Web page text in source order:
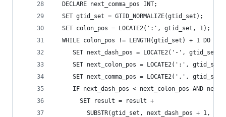
  DECLARE next_comma_pos INT;
  SET gtid_set = GTID_NORMALIZE(gtid_set);
  SET colon_pos = LOCATE2(':', gtid_set, 1);
  WHILE colon_pos != LENGTH(gtid_set) + 1 DO
SET next_dash_pos = LOCATE2('-', gtid_set,
SET next_colon_pos = LOCATE2(':',
SET next_comma_pos = LOCATE2(',',
IF next_dash_pos < next_colon_pos AND
       SET result = result +
         SUBSTR(gtid_set, next_dash_pos + 1,